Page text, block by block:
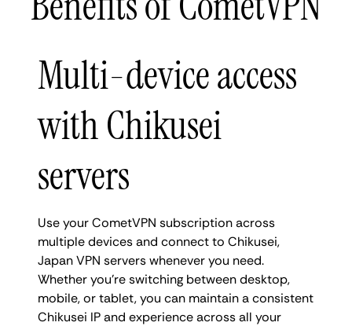
Multi-device access
with Chikusei
servers
Use your CometVPN subscription across
multiple devices and connect to Chikusei,
Japan VPN servers whenever you need.
Whether you're switching between desktop,
mobile, or tablet, you can maintain a consistent
Chikusei IP and experience across all your